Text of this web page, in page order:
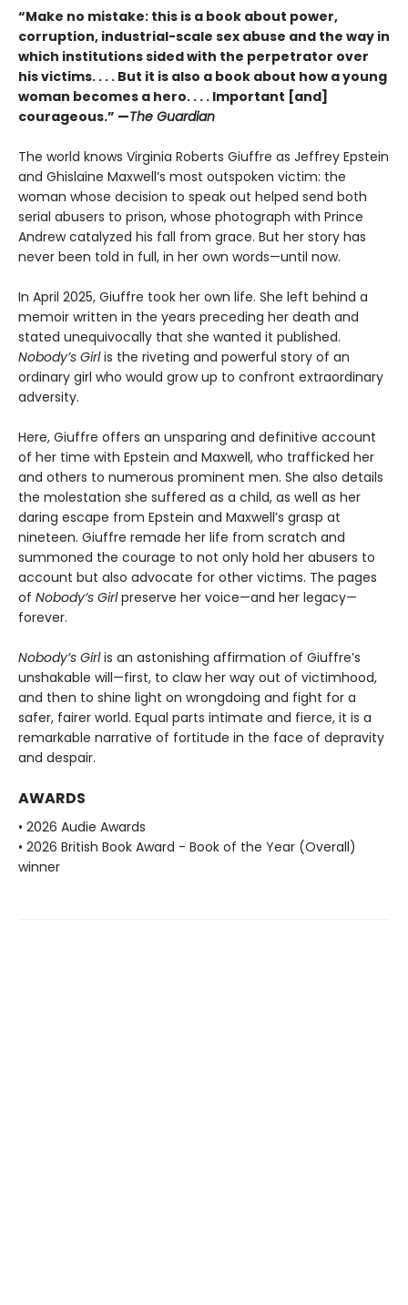
“Make no mistake: this is a book about power,
corruption, industrial-scale sex abuse and the way in
which institutions sided with the perpetrator over
his victims. . . . But it is also a book about how a young
woman becomes a hero. . . . Important [and]
courageous.” —The Guardian
The world knows Virginia Roberts Giuffre as Jeffrey Epstein
and Ghislaine Maxwell’s most outspoken victim: the
woman whose decision to speak out helped send both
serial abusers to prison, whose photograph with Prince
Andrew catalyzed his fall from grace. But her story has
never been told in full, in her own words—until now.
In April 2025, Giuffre took her own life. She left behind a
memoir written in the years preceding her death and
stated unequivocally that she wanted it published.
Nobody’s Girlis the riveting and powerful story of an
ordinary girl who would grow up to confront extraordinary
adversity.
Here, Giuffre offers an unsparing and definitive account
of her time with Epstein and Maxwell, who trafficked her
and others to numerous prominent men. She also details
the molestation she suffered as a child, as well as her
daring escape from Epstein and Maxwell’s grasp at
nineteen. Giuffre remade her life from scratch and
summoned the courage to not only hold her abusers to
account but also advocate for other victims. The pages
of Nobody’s Girlpreserve her voice—and her legacy—
forever.
Nobody’s Girlis an astonishing affirmation of Giuffre’s
unshakable will—first, to claw her way out of victimhood,
and then to shine light on wrongdoing and fight for a
safer, fairer world. Equal parts intimate and fierce, it is a
remarkable narrative of fortitude in the face of depravity
and despair.
AWARDS
• 2026 Audie Awards
• 2026 British Book Award - Book of the Year (Overall)
winner